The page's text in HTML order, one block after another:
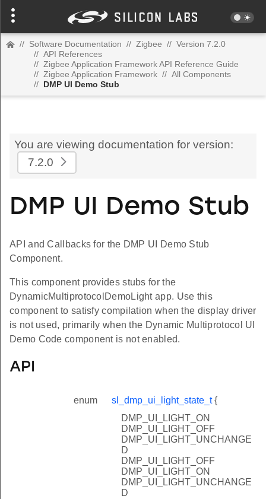
// Software Documentation // Zigbee // Version 7.2.0
// API References
// Zigbee Application Framework API Reference Guide
// Zigbee Application Framework // All Components
// DMP UI Demo Stub
You are viewing documentation for version:
7.2.0
DMP UI Demo Stub
API and Callbacks for the DMP UI Demo Stub
Component.
This component provides stubs for the
DynamicMultiprotocolDemoLight app. Use this
component to satisfy compilation when the display driver
is not used, primarily when the Dynamic Multiprotocol UI
Demo Code component is not enabled.
API
enum sl_dmp_ui_light_state_t{
DMP_UI_LIGHT_ON
DMP_UI_LIGHT_OFF
DMP_UI_LIGHT_UNCHANGE
D
DMP_UI_LIGHT_OFF
DMP_UI_LIGHT_ON
DMP_UI_LIGHT_UNCHANGE
D